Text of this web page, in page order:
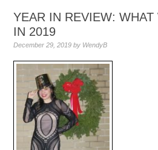
YEAR IN REVIEW:
IN 2019
December 29, 2019 by WendyB